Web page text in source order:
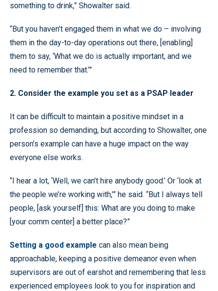
something to drink,” Showalter said.
“But you haven’t engaged them in what we do – involving
them in the day-to-day operations out there, [enabling]
them to say, ‘What we do is actually important, and we
need to remember that.’”
2. Consider the example you set as a PSAP leader
It can be difficult to maintain a positive mindset in a
profession so demanding, but according to Showalter, one
person’s example can have a huge impact on the way
everyone else works.
“I hear a lot, ‘Well, we can’t hire anybody good.’ Or ‘look at
the people we’re working with,’” he said. “But I always tell
people, [ask yourself] this: What are you doing to make
[your comm center] a better place?”
Setting a good example can also mean being
approachable, keeping a positive demeanor even when
supervisors are out of earshot and remembering that less
experienced employees look to you for inspiration and